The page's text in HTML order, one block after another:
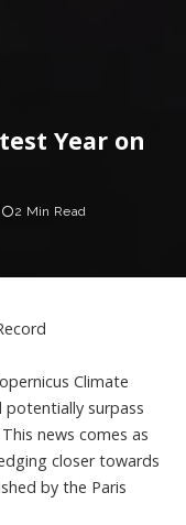
Year on
2 Min Read
Climate
potentially surpass
news comes as
closer towards
by the Paris